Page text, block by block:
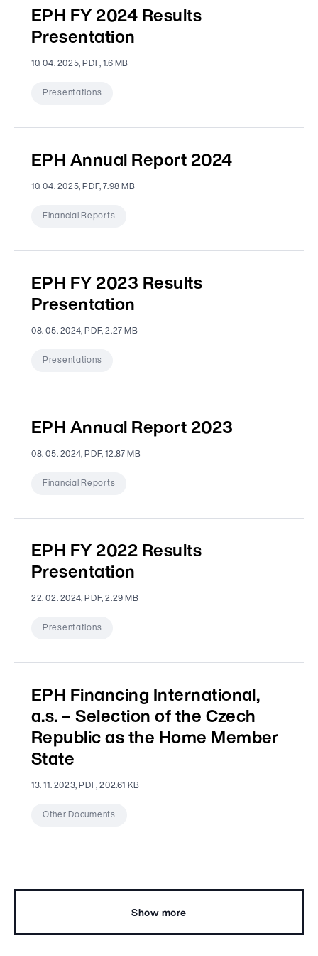
EPH FY 2024 Results
Presentation
10. 04. 2025, PDF, 1.6 MB
Presentations
EPH Annual Report 2024
10. 04. 2025, PDF, 7.98 MB
Financial Reports
EPH FY 2023 Results
Presentation
08. 05. 2024, PDF, 2.27 MB
Presentations
EPH Annual Report 2023
08. 05. 2024, PDF, 12.87 MB
Financial Reports
EPH FY 2022 Results
Presentation
22. 02. 2024, PDF, 2.29 MB
Presentations
EPH Financing International,
a.s. – Selection of the Czech
Republic as the Home Member
State
13. 11. 2023, PDF, 202.61 KB
Other Documents
Show more